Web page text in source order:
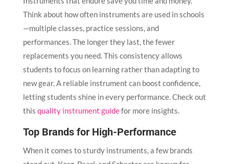
Think about how often instruments are used in schools
—multiple classes, practice sessions, and
performances. The longer they last, the fewer
replacements you need. This consistency allows
students to focus on learning rather than adapting to
new gear. A reliable instrument can boost confidence,
letting students shine in every performance. Check out
this quality instrument guidefor more insights.
Top Brands for High-Performance
When it comes to sturdy instruments, a few brands